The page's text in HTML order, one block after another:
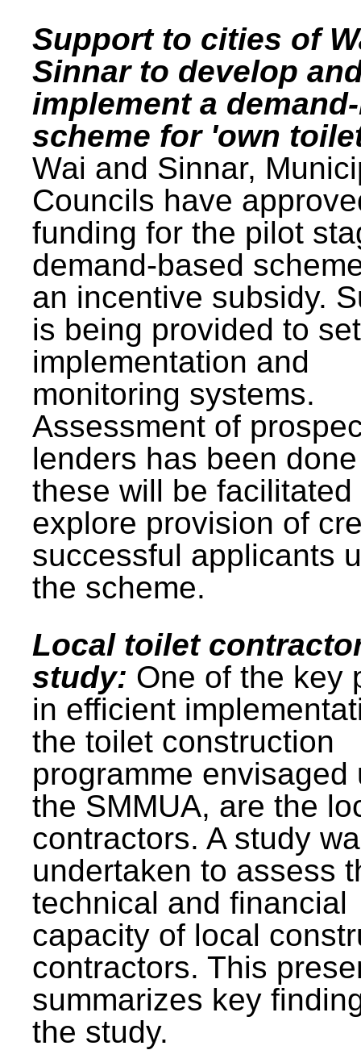
Support to cities of
Sinnar to develop
implement a
scheme for 'own
Wai and Sinnar,
Councils have
funding for the pilot
demand-based
an incentive subsidy.
is being provided to
implementation and
monitoring systems.
Assessment of
lenders has been
these will be facilitated
explore provision of
successful applicants
the scheme.
Local toilet
study: One of the key
in efficient
the toilet construction
programme envisaged
the SMMUA, are the
contractors. A study
undertaken to assess
technical and financial
capacity of local
contractors. This
summarizes key
the study.